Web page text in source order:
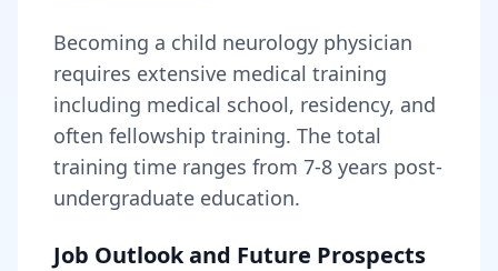
Becoming a child neurology physician
requires extensive medical training
including medical school, residency, and
often fellowship training. The total
training time ranges from 7-8 years post-
undergraduate education.
Job Outlook and Future Prospects